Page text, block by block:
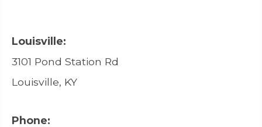
Louisville:
3101 Pond Station Rd
Louisville, KY
Phone: